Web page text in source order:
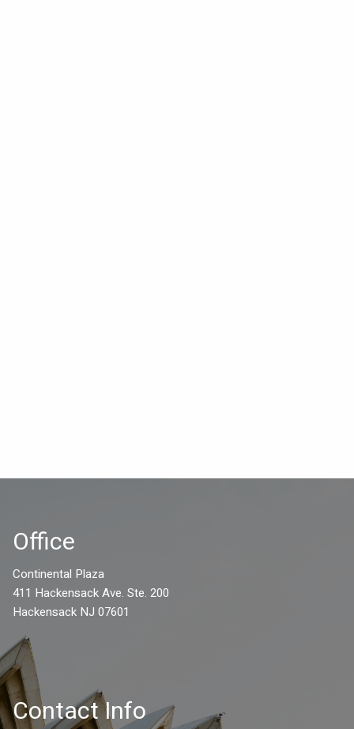
Office
Continental Plaza
411 Hackensack Ave. Ste. 200
Hackensack NJ 07601
Contact Info